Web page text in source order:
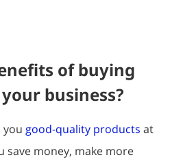
of buying
business?
you good-quality products at
save money, make more